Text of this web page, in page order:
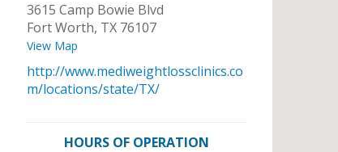
3615 Camp Bowie Blvd
Fort Worth, TX 76107
View Map
http://www.mediweightlossclinics.co
m/locations/state/TX/
HOURS OF OPERATION